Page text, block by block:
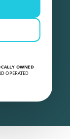
OWNED
OPERATED